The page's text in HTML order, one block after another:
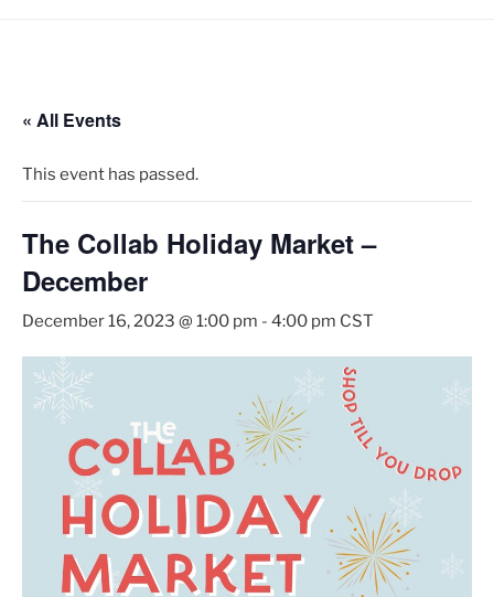
« All Events
This event has passed.
The Collab Holiday Market –
December
December 16, 2023 @ 1:00 pm - 4:00 pm CST